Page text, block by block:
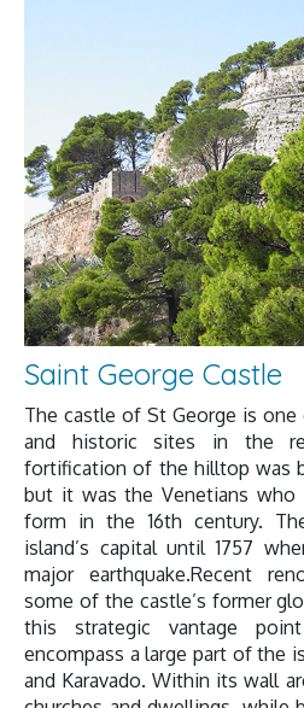
Saint George Castle
The castle of St George is
and historic sites in the
fortification of the hilltop was
but it was the Venetians
form in the 16th century.
island’s capital until 1757
major earthquake.Recent
some of the castle’s former
this strategic vantage
encompass a large part of the
and Karavado. Within its wall